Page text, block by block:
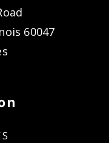
60047